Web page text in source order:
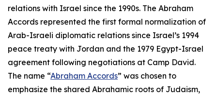
relations with Israel since the 1990s. The Abraham
Accords represented the first formal normalization of
Arab-Israeli diplomatic relations since Israel’s 1994
peace treaty with Jordan and the 1979 Egypt-Israel
agreement following negotiations at Camp David.
The name “Abraham Accords” was chosen to
emphasize the shared Abrahamic roots of Judaism,